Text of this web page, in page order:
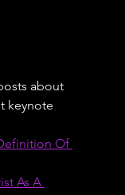
about
keynote
Of
As A